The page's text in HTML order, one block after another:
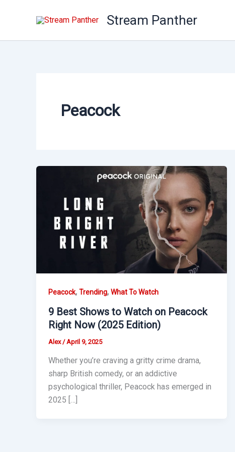
Stream Panther
Peacock
Peacock, Trending, What To Watch
9 Best Shows to Watch on Peacock
Right Now (2025 Edition)
Alex /April 9, 2025
Whether you’re craving a gritty crime drama,
sharp British comedy, or an addictive
psychological thriller, Peacock has emerged in
2025 […]